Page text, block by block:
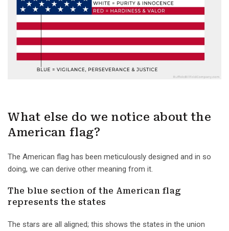
What else do we notice about the
American flag?
The American flag has been meticulously designed and in so
doing, we can derive other meaning from it.
The blue section of the American flag
represents the states
The stars are all aligned; this shows the states in the union